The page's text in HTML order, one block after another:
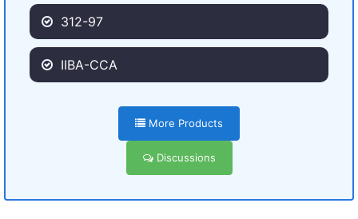
312-97
IIBA-CCA
More Products
Discussions